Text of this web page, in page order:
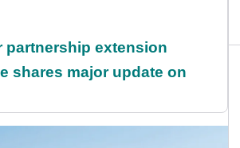
partnership extension
shares major update on